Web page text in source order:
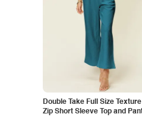
Double Take Full Size
Zip Short Sleeve Top and